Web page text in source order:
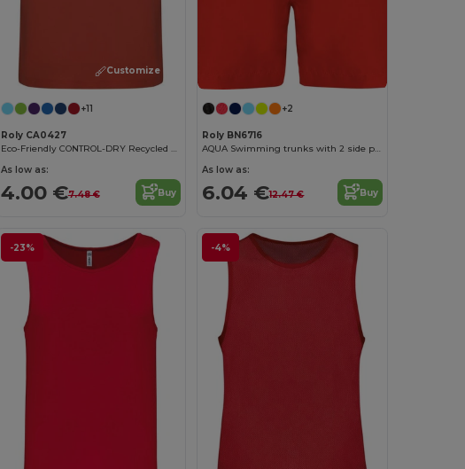
Customize it!
+11
Roly CA0427
Eco-Friendly CONTROL-DRY Recycled Polyester T-Shirt
As low as:
4.00 €7.48 € Buy
+2
Roly BN6716
AQUA Swimming trunks with 2 side pockets
As low as:
6.04 €12.47 € Buy
-23% -4%